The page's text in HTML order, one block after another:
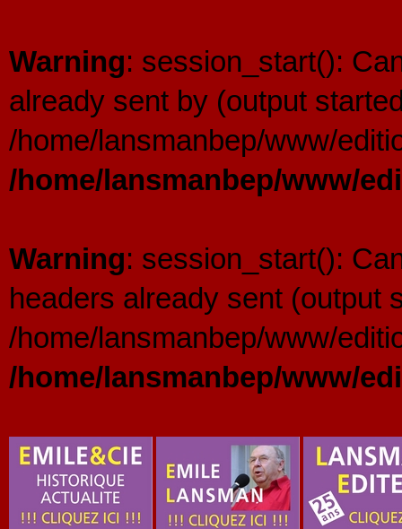
Warning: session_start():
already sent by (output
/home/lansmanbep/www/
/home/lansmanbep/www/
Warning: session_start():
headers already sent (output
/home/lansmanbep/www/
/home/lansmanbep/www/